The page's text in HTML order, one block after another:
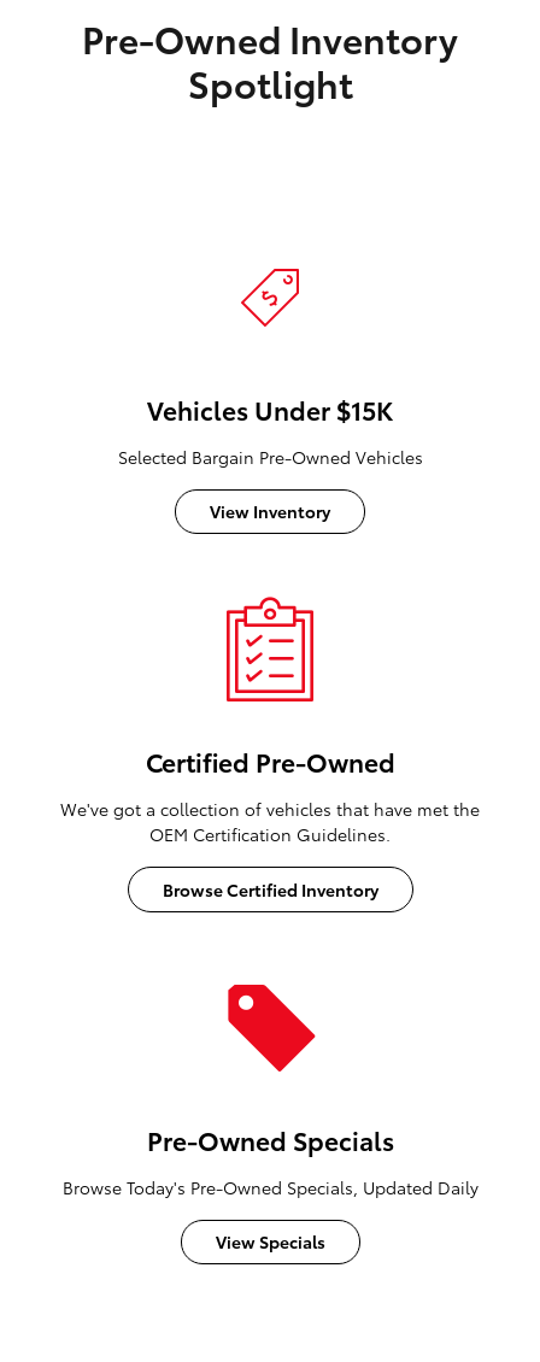
Pre-Owned Inventory
Spotlight
Vehicles Under $15K
Selected Bargain Pre-Owned Vehicles
View Inventory
Certified Pre-Owned
We've got a collection of vehicles that have met the
OEM Certification Guidelines.
Browse Certified Inventory
Pre-Owned Specials
Browse Today's Pre-Owned Specials, Updated Daily
View Specials